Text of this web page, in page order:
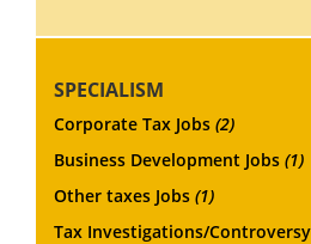
SPECIALISM
Corporate Tax Jobs (2)
Business Development Jobs (1)
Other taxes Jobs (1)
Tax Investigations/Controversy